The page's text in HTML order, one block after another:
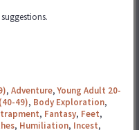
, Adventure,Young Adult 20-
49), Body Exploration,
, Fantasy, Feet,
, Humiliation, Incest,